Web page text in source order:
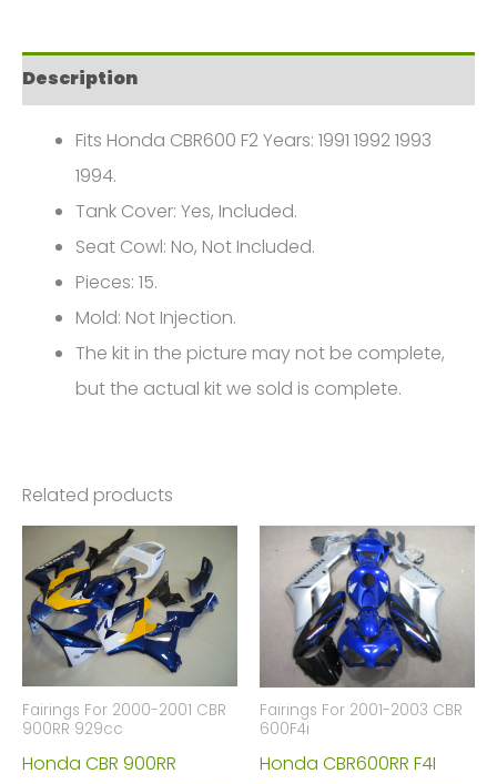
1994
FM-
0416
quantity
Description
Fits Honda CBR600 F2 Years: 1991 1992 1993
1994.
Tank Cover: Yes, Included.
Seat Cowl: No, Not Included.
Pieces: 15.
Mold: Not Injection.
The kit in the picture may not be complete,
but the actual kit we sold is complete.
Related products
Fairings For 2000-2001 CBR
900RR 929cc
Honda CBR 900RR
Fairings For 2001-2003 CBR
600F4i
Honda CBR600RR F4I